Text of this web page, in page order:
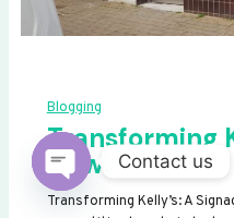
Blogging
Transforming
Newhaven
Transforming Kelly’s: A
Contact us
OPEN